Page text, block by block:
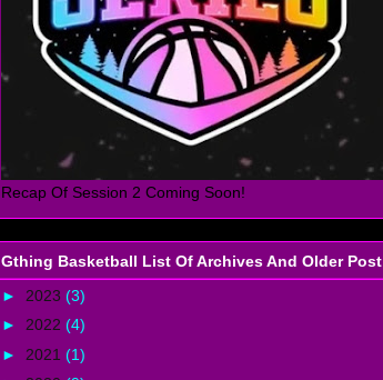
Recap Of Session 2 Coming Soon!
Gthing Basketball List Of Archives And Older Post
► 2023 (3)
► 2022 (4)
► 2021 (1)